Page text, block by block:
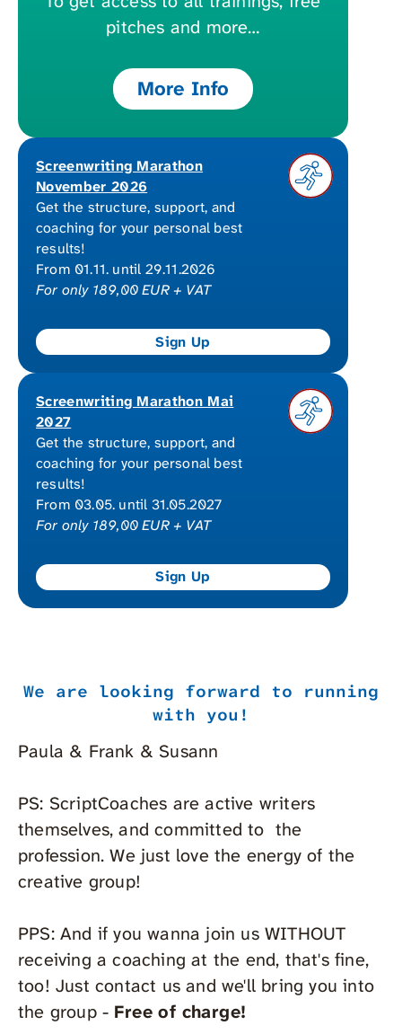
pitches and more…
More Info
Screenwriting Marathon
November 2026
Get the structure, support, and
coaching for your personal best
results!
From 01.11. until 29.11.2026
For only 189,00 EUR + VAT
Screenwriting Marathon Mai
2027
Get the structure, support, and
coaching for your personal best
results!
From 03.05. until 31.05.2027
For only 189,00 EUR + VAT
We are looking forward to running
with you!
Paula & Frank & Susann
PS: ScriptCoaches are active writers
themselves, and committed to the
profession. We just love the energy of the
creative group!
PPS: And if you wanna join us WITHOUT
receiving a coaching at the end, that's fine,
too! Just contact us and we'll bring you into
the group - Free of charge!